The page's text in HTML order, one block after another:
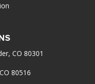
CO 80301
80516